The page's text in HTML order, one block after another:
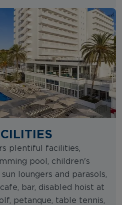
plentiful facilities,
pool, children's
loungers and parasols,
bar, disabled hoist at
petanque, table tennis,